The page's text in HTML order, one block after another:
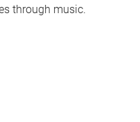
through music.